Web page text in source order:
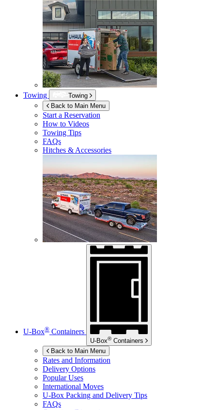
Towing
Towing
Back to Main Menu
Start a Reservation
How to Videos
Towing Tips
FAQs
Hitches & Accessories
U-Box® Containers
U-Box® Containers
Back to Main Menu
Rates and Information
Delivery Options
Popular Uses
International Moves
U-Box Packing and Delivery Tips
FAQs